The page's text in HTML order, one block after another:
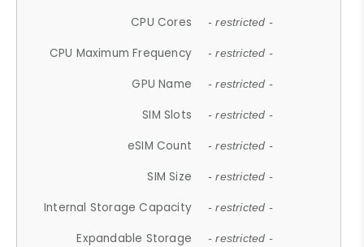
CPU Cores - restricted -
CPU Maximum Frequency - restricted -
GPU Name - restricted -
SIM Slots - restricted -
eSIM Count - restricted -
SIM Size - restricted -
Internal Storage Capacity - restricted -
Expandable Storage - restricted -